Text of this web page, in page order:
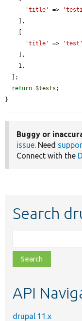
'title'
=>
'title'
=> 'test'
return $tests ;
}
Buggy or
issue . Need
Connect with the
Search
class,
file,
topic,
API
drupal 11.x